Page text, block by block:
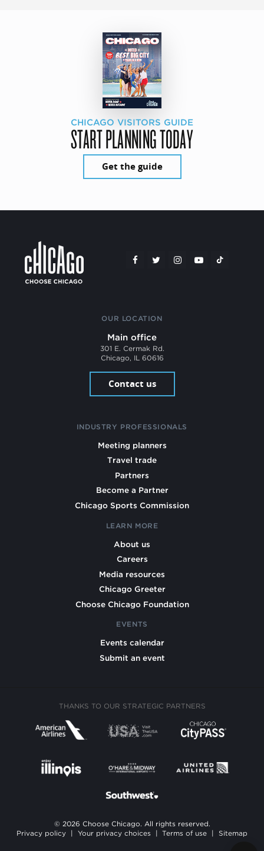
CHICAGO VISITORS GUIDE
START PLANNING TODAY
Get the guide
OUR LOCATION
Main office
301 E. Cermak Rd.
Chicago, IL 60616
Contact us
INDUSTRY PROFESSIONALS
Meeting planners
Travel trade
Partners
Become a Partner
Chicago Sports Commission
LEARN MORE
About us
Careers
Media resources
Chicago Greeter
Choose Chicago Foundation
EVENTS
Events calendar
Submit an event
THANKS TO OUR STRATEGIC PARTNERS
© 2026 Choose Chicago. All rights reserved.
Privacy policy
Your privacy choices Terms of use Sitemap